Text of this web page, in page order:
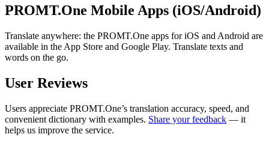
PROMT.One Mobile Apps (iOS/Android)
Translate anywhere: the PROMT.One apps for iOS and Android are
available in the App Store and Google Play. Translate texts and
words on the go.
User Reviews
Users appreciate PROMT.One’s translation accuracy, speed, and
convenient dictionary with examples. Share your feedback — it
helps us improve the service.